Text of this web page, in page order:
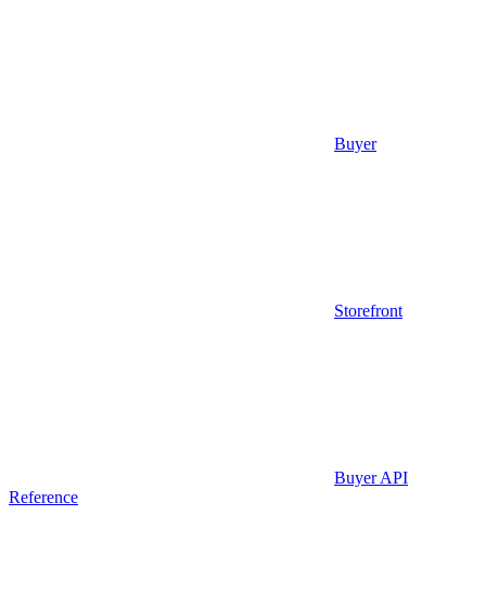
Buyer
Storefront
Buyer API
Reference